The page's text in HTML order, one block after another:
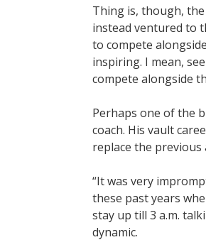
Thing is, though, the
instead ventured to
to compete
inspiring. I mean,
compete alongside
Perhaps one of the
coach. His vault
replace the previous
“It was very
these past years
stay up till 3 a.m.
dynamic.